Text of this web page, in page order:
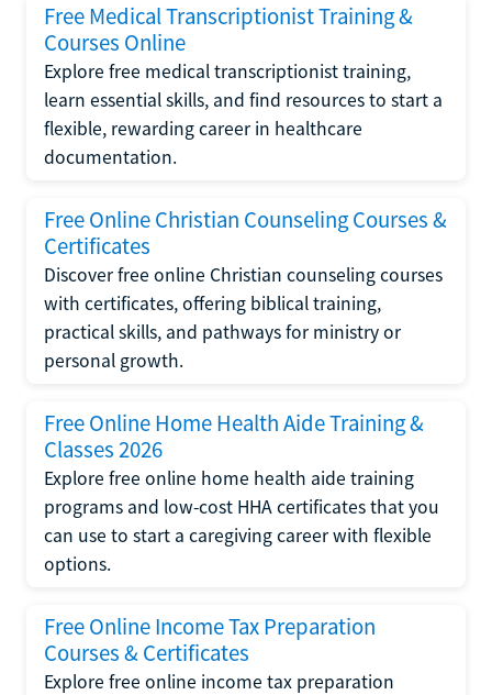
Free Medical Transcriptionist Training &
Courses Online
Explore free medical transcriptionist training,
learn essential skills, and find resources to start a
flexible, rewarding career in healthcare
documentation.
Free Online Christian Counseling Courses &
Certificates
Discover free online Christian counseling courses
with certificates, offering biblical training,
practical skills, and pathways for ministry or
personal growth.
Free Online Home Health Aide Training &
Classes 2026
Explore free online home health aide training
programs and low-cost HHA certificates that you
can use to start a caregiving career with flexible
options.
Free Online Income Tax Preparation
Courses & Certificates
Explore free online income tax preparation